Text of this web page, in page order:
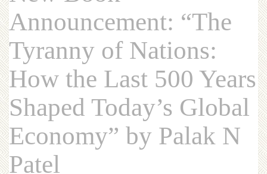
Announcement: “The
Tyranny of Nations:
How the Last 500 Years
Shaped Today’s Global
Economy” by Palak N
Patel